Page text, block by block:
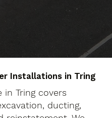
Installations in Tring
in Tring covers
ducting,